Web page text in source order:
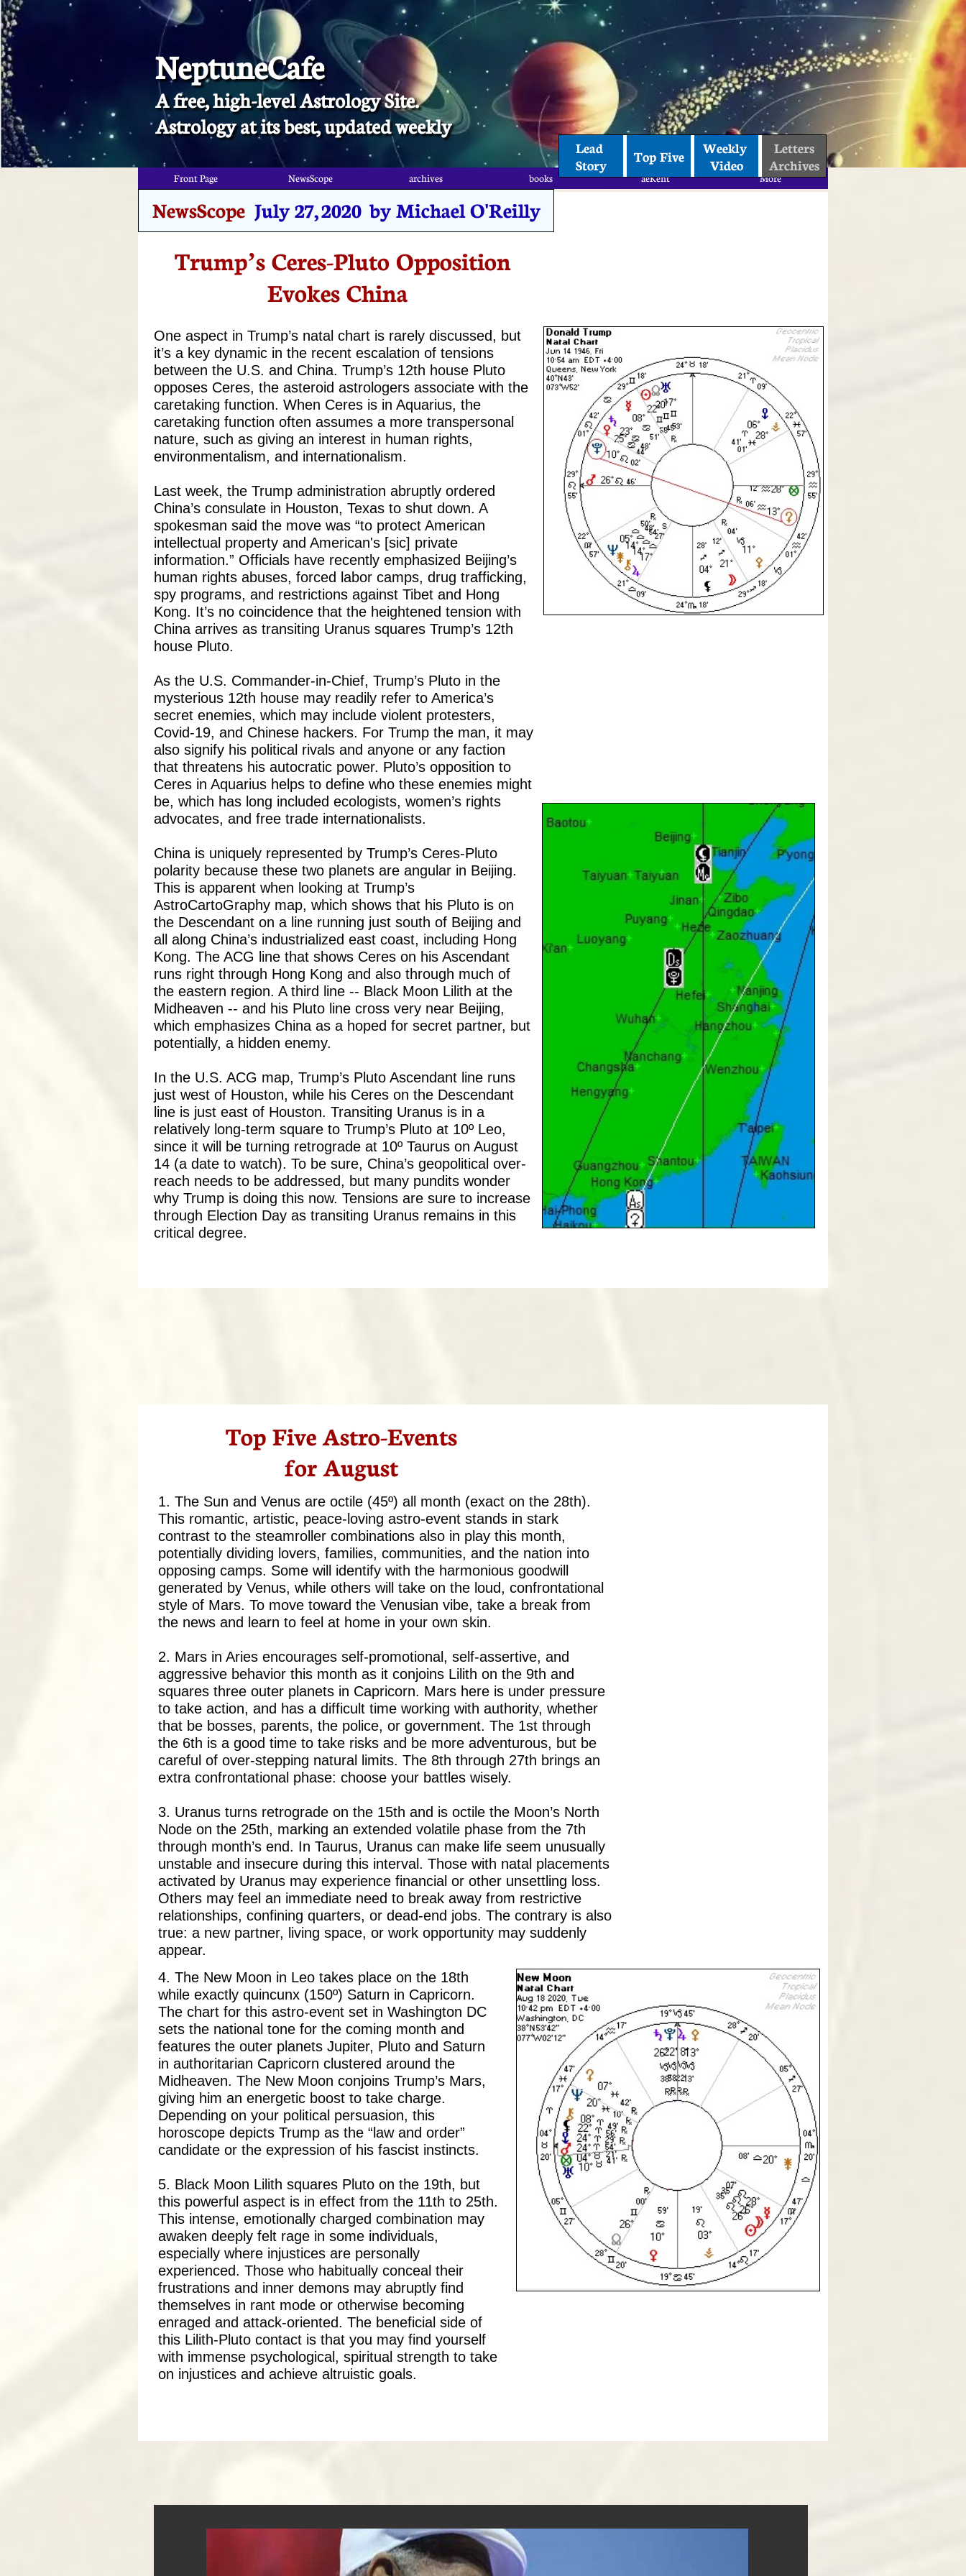
NeptuneCafe
A free, high-level Astrology Site.
​Astrology at its best, updated weekly
One aspect in Trump’s natal chart is rarely discussed, but
it’s a key dynamic in the recent escalation of tensions
between the U.S. and China. Trump’s 12th house Pluto
opposes Ceres, the asteroid astrologers associate with the
caretaking function. When Ceres is in Aquarius, the
caretaking function often assumes a more transpersonal
nature, such as giving an interest in human rights,
environmentalism, and internationalism.
Last week, the Trump administration abruptly ordered
China’s consulate in Houston, Texas to shut down. A
spokesman said the move was “to protect American
intellectual property and American's [sic] private
information.” Officials have recently emphasized Beijing’s
human rights abuses, forced labor camps, drug trafficking,
spy programs, and restrictions against Tibet and Hong
Kong. It’s no coincidence that the heightened tension with
China arrives as transiting Uranus squares Trump’s 12th
house Pluto.
As the U.S. Commander-in-Chief, Trump’s Pluto in the
mysterious 12th house may readily refer to America’s
secret enemies, which may include violent protesters,
Covid-19, and Chinese hackers. For Trump the man, it may
also signify his political rivals and anyone or any faction
that threatens his autocratic power. Pluto’s opposition to
Ceres in Aquarius helps to define who these enemies might
be, which has long included ecologists, women’s rights
advocates, and free trade internationalists.
China is uniquely represented by Trump’s Ceres-Pluto
polarity because these two planets are angular in Beijing.
This is apparent when looking at Trump’s
AstroCartoGraphy map, which shows that his Pluto is on
the Descendant on a line running just south of Beijing and
all along China’s industrialized east coast, including Hong
Kong. The ACG line that shows Ceres on his Ascendant
runs right through Hong Kong and also through much of
the eastern region. A third line -- Black Moon Lilith at the
Midheaven -- and his Pluto line cross very near Beijing,
which emphasizes China as a hoped for secret partner, but
potentially, a hidden enemy.
In the U.S. ACG map, Trump’s Pluto Ascendant line runs
just west of Houston, while his Ceres on the Descendant
line is just east of Houston. Transiting Uranus is in a
relatively long-term square to Trump’s Pluto at 10º Leo,
since it will be turning retrograde at 10º Taurus on August
14 (a date to watch). To be sure, China’s geopolitical over-
reach needs to be addressed, but many pundits wonder
why Trump is doing this now. Tensions are sure to increase
through Election Day as transiting Uranus remains in this
critical degree.
Trump’s Ceres-Pluto Opposition
Evokes China
NewsScope July 27, 2020 by Michael O'Reilly
Front Page NewsScope archives books aeKent More
1. The Sun and Venus are octile (45º) all month (exact on the 28th).
This romantic, artistic, peace-loving astro-event stands in stark
contrast to the steamroller combinations also in play this month,
potentially dividing lovers, families, communities, and the nation into
opposing camps. Some will identify with the harmonious goodwill
generated by Venus, while others will take on the loud, confrontational
style of Mars. To move toward the Venusian vibe, take a break from
the news and learn to feel at home in your own skin.
2. Mars in Aries encourages self-promotional, self-assertive, and
aggressive behavior this month as it conjoins Lilith on the 9th and
squares three outer planets in Capricorn. Mars here is under pressure
to take action, and has a difficult time working with authority, whether
that be bosses, parents, the police, or government. The 1st through
the 6th is a good time to take risks and be more adventurous, but be
careful of over-stepping natural limits. The 8th through 27th brings an
extra confrontational phase: choose your battles wisely.
3. Uranus turns retrograde on the 15th and is octile the Moon’s North
Node on the 25th, marking an extended volatile phase from the 7th
through month’s end. In Taurus, Uranus can make life seem unusually
unstable and insecure during this interval. Those with natal placements
activated by Uranus may experience financial or other unsettling loss.
Others may feel an immediate need to break away from restrictive
relationships, confining quarters, or dead-end jobs. The contrary is also
true: a new partner, living space, or work opportunity may suddenly
appear.
Top Five Astro-Events
for August
4. The New Moon in Leo takes place on the 18th
while exactly quincunx (150º) Saturn in Capricorn.
The chart for this astro-event set in Washington DC
sets the national tone for the coming month and
features the outer planets Jupiter, Pluto and Saturn
in authoritarian Capricorn clustered around the
Midheaven. The New Moon conjoins Trump’s Mars,
giving him an energetic boost to take charge.
Depending on your political persuasion, this
horoscope depicts Trump as the “law and order”
candidate or the expression of his fascist instincts.
5. Black Moon Lilith squares Pluto on the 19th, but
this powerful aspect is in effect from the 11th to 25th.
This intense, emotionally charged combination may
awaken deeply felt rage in some individuals,
especially where injustices are personally
experienced. Those who habitually conceal their
frustrations and inner demons may abruptly find
themselves in rant mode or otherwise becoming
enraged and attack-oriented. The beneficial side of
this Lilith-Pluto contact is that you may find yourself
with immense psychological, spiritual strength to take
on injustices and achieve altruistic goals.
Lead
Story
Top Five
Weekly
Video
Letters
Archives